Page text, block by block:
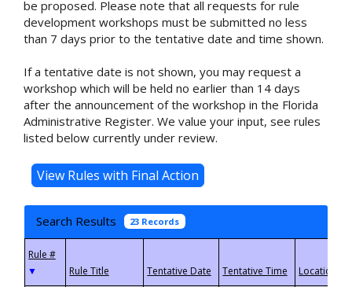
be proposed. Please note that all requests for rule
development workshops must be submitted no less
than 7 days prior to the tentative date and time shown.
If a tentative date is not shown, you may request a
workshop which will be held no earlier than 14 days
after the announcement of the workshop in the Florida
Administrative Register. We value your input, see rules
listed below currently under review.
Search Results 23 Records
▼